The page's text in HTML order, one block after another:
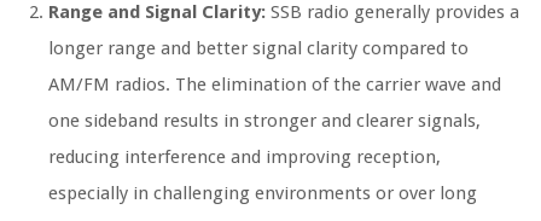
Range and Signal Clarity: SSB radio generally provides a
longer range and better signal clarity compared to
AM/FM radios. The elimination of the carrier wave and
one sideband results in stronger and clearer signals,
reducing interference and improving reception,
especially in challenging environments or over long